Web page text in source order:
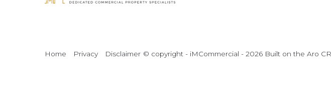
Home Privacy Disclaimer © copyright - iMCommercial - 2026 Built on the Aro